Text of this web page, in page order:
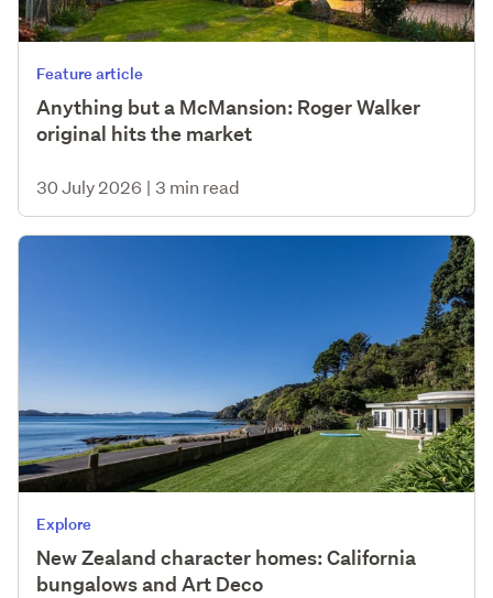
Feature article
Anything but a McMansion: Roger Walker
original hits the market
30 July 2026 | 3 min read
Explore
New Zealand character homes: California
bungalows and Art Deco